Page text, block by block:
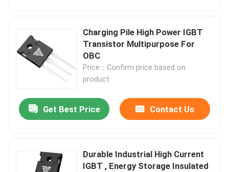
Charging Pile High Power IGBT
Transistor Multipurpose For
OBC
Price：Confirm price based on
product
Get Best Price Contact Us
Durable Industrial High Current
IGBT , Energy Storage Insulated